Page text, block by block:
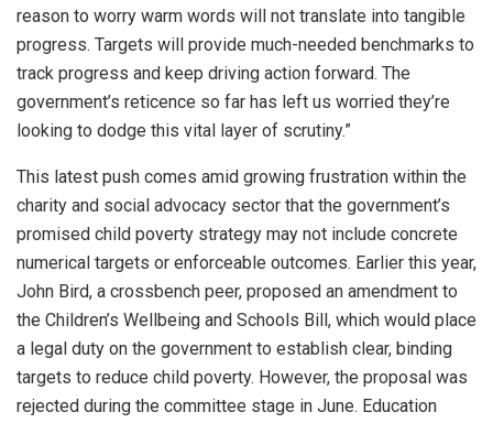
reason to worry warm words will not translate into tangible
progress. Targets will provide much-needed benchmarks to
track progress and keep driving action forward. The
government’s reticence so far has left us worried they’re
looking to dodge this vital layer of scrutiny.”
This latest push comes amid growing frustration within the
charity and social advocacy sector that the government’s
promised child poverty strategy may not include concrete
numerical targets or enforceable outcomes. Earlier this year,
John Bird, a crossbench peer, proposed an amendment to
the Children’s Wellbeing and Schools Bill, which would place
a legal duty on the government to establish clear, binding
targets to reduce child poverty. However, the proposal was
rejected during the committee stage in June. Education